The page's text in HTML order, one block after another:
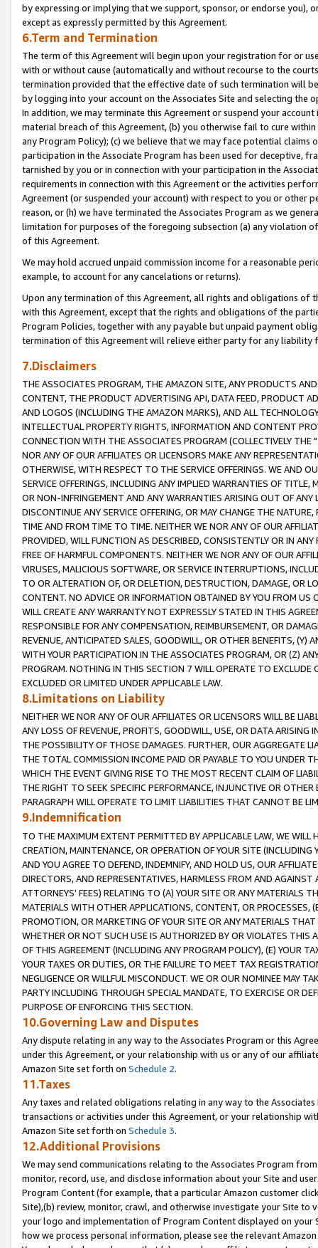
by expressing or implying that we support, sponsor, or endorse you),
except as expressly permitted by this Agreement.
6.Term and Termination
The term of this Agreement will begin upon your registration for or
with or without cause (automatically and without recourse to the
termination provided that the effective date of such termination will
by logging into your account on the Associates Site and selecting the
In addition, we may terminate this Agreement or suspend your
material breach of this Agreement, (b) you otherwise fail to cure
any Program Policy); (c) we believe that we may face potential
participation in the Associate Program has been used for deceptive,
tarnished by you or in connection with your participation in the
requirements in connection with this Agreement or the activities
Agreement (or suspended your account) with respect to you or other
reason, or (h) we have terminated the Associates Program as we
limitation for purposes of the foregoing subsection (a) any violation
of this Agreement.
We may hold accrued unpaid commission income for a reasonable
example, to account for any cancelations or returns).
Upon any termination of this Agreement, all rights and obligations of
with this Agreement, except that the rights and obligations of the
Program Policies, together with any payable but unpaid payment
termination of this Agreement will relieve either party for any liability
7.Disclaimers
THE ASSOCIATES PROGRAM, THE AMAZON SITE, ANY PRODUCTS
CONTENT, THE PRODUCT ADVERTISING API, DATA FEED, PRODUCT
AND LOGOS (INCLUDING THE AMAZON MARKS), AND ALL
INTELLECTUAL PROPERTY RIGHTS, INFORMATION AND CONTENT
CONNECTION WITH THE ASSOCIATES PROGRAM (COLLECTIVELY THE "
NOR ANY OF OUR AFFILIATES OR LICENSORS MAKE ANY
OTHERWISE, WITH RESPECT TO THE SERVICE OFFERINGS. WE AND
SERVICE OFFERINGS, INCLUDING ANY IMPLIED WARRANTIES OF
OR NON-INFRINGEMENT AND ANY WARRANTIES ARISING OUT OF ANY
DISCONTINUE ANY SERVICE OFFERING, OR MAY CHANGE THE
TIME AND FROM TIME TO TIME. NEITHER WE NOR ANY OF OUR
PROVIDED, WILL FUNCTION AS DESCRIBED, CONSISTENTLY OR IN
FREE OF HARMFUL COMPONENTS. NEITHER WE NOR ANY OF OUR
VIRUSES, MALICIOUS SOFTWARE, OR SERVICE INTERRUPTIONS,
TO OR ALTERATION OF, OR DELETION, DESTRUCTION, DAMAGE, OR
CONTENT. NO ADVICE OR INFORMATION OBTAINED BY YOU FROM
WILL CREATE ANY WARRANTY NOT EXPRESSLY STATED IN THIS
RESPONSIBLE FOR ANY COMPENSATION, REIMBURSEMENT, OR
REVENUE, ANTICIPATED SALES, GOODWILL, OR OTHER BENEFITS,
WITH YOUR PARTICIPATION IN THE ASSOCIATES PROGRAM, OR (Z)
PROGRAM. NOTHING IN THIS SECTION 7 WILL OPERATE TO
EXCLUDED OR LIMITED UNDER APPLICABLE LAW.
8.Limitations on Liability
NEITHER WE NOR ANY OF OUR AFFILIATES OR LICENSORS WILL BE
ANY LOSS OF REVENUE, PROFITS, GOODWILL, USE, OR DATA ARISING
THE POSSIBILITY OF THOSE DAMAGES. FURTHER, OUR AGGREGATE
THE TOTAL COMMISSION INCOME PAID OR PAYABLE TO YOU UNDER
WHICH THE EVENT GIVING RISE TO THE MOST RECENT CLAIM OF
THE RIGHT TO SEEK SPECIFIC PERFORMANCE, INJUNCTIVE OR
PARAGRAPH WILL OPERATE TO LIMIT LIABILITIES THAT CANNOT BE
9.Indemnification
TO THE MAXIMUM EXTENT PERMITTED BY APPLICABLE LAW, WE WILL
CREATION, MAINTENANCE, OR OPERATION OF YOUR SITE (INCLUDING
AND YOU AGREE TO DEFEND, INDEMNIFY, AND HOLD US, OUR
DIRECTORS, AND REPRESENTATIVES, HARMLESS FROM AND
ATTORNEYS' FEES) RELATING TO (A) YOUR SITE OR ANY MATERIALS
MATERIALS WITH OTHER APPLICATIONS, CONTENT, OR PROCESSES,
PROMOTION, OR MARKETING OF YOUR SITE OR ANY MATERIALS
WHETHER OR NOT SUCH USE IS AUTHORIZED BY OR VIOLATES THIS
OF THIS AGREEMENT (INCLUDING ANY PROGRAM POLICY), (E) YOUR
YOUR TAXES OR DUTIES, OR THE FAILURE TO MEET TAX
NEGLIGENCE OR WILLFUL MISCONDUCT. WE OR OUR NOMINEE MAY
PARTY INCLUDING THROUGH SPECIAL MANDATE, TO EXERCISE OR
PURPOSE OF ENFORCING THIS SECTION.
10.Governing Law and Disputes
Any dispute relating in any way to the Associates Program or this
under this Agreement, or your relationship with us or any of our
Amazon Site set forth on Schedule 2.
11.Taxes
Any taxes and related obligations relating in any way to the
transactions or activities under this Agreement, or your relationship
Amazon Site set forth on Schedule 3.
12.Additional Provisions
We may send communications relating to the Associates Program
monitor, record, use, and disclose information about your Site and
Program Content (for example, that a particular Amazon customer
Site),(b) review, monitor, crawl, and otherwise investigate your Site
your logo and implementation of Program Content displayed on
how we process personal information, please see the relevant